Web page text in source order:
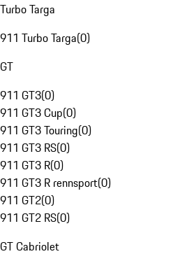
Turbo Targa
911 Turbo Targa(0)
GT
911 GT3(0)
911 GT3 Cup(0)
911 GT3 Touring(0)
911 GT3 RS(0)
911 GT3 R(0)
911 GT3 R rennsport(0)
911 GT2(0)
911 GT2 RS(0)
GT Cabriolet